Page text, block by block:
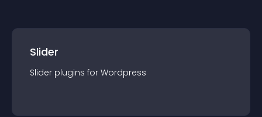
Slider
Slider plugins for Wordpress